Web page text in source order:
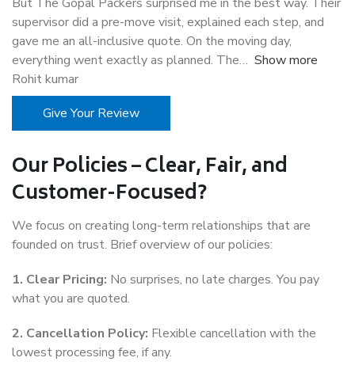
supervisor did a pre-move visit, explained each step, and
gave me an all-inclusive quote. On the moving day,
everything went exactly as planned. The
Show more
Rohit kumar
Give Your Review
Our Policies – Clear, Fair, and
Customer-Focused?
We focus on creating long-term relationships that are
founded on trust. Brief overview of our policies:
1. Clear Pricing: No surprises, no late charges. You pay
what you are quoted.
2. Cancellation Policy: Flexible cancellation with the
lowest processing fee, if any.